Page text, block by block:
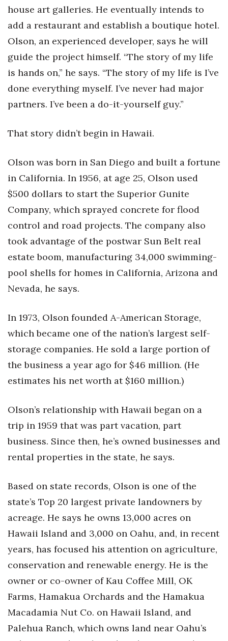
Opinion
PRIDE
Real Estate
Science
Small Business
Sustainability
Tech
Trends
Events
CEO Healthcare Summit
HB20 (For the Next 20)
Best Places to Work 2027
Best Places to Work Training Day
Women Entrepreneurs Conference
P3 Summit
20 for the next 20 Reunion
Leadership Conference
Top 250 Celebration 2026
Excellence in Business Awards
Wahine Forum 2026
Money Matters
CEO of the Year
house art galleries. He eventually intends to
add a restaurant and establish a boutique hotel.
Olson, an experienced developer, says he will
guide the project himself. “The story of my life
is hands on,” he says. “The story of my life is I’ve
done everything myself. I’ve never had major
partners. I’ve been a do-it-yourself guy.”
That story didn’t begin in Hawaii.
Olson was born in San Diego and built a fortune
in California. In 1956, at age 25, Olson used
$500 dollars to start the Superior Gunite
Company, which sprayed concrete for flood
control and road projects. The company also
took advantage of the postwar Sun Belt real
estate boom, manufacturing 34,000 swimming-
pool shells for homes in California, Arizona and
Nevada, he says.
In 1973, Olson founded A-American Storage,
which became one of the nation’s largest self-
storage companies. He sold a large portion of
the business a year ago for $46 million. (He
estimates his net worth at $160 million.)
Olson’s relationship with Hawaii began on a
trip in 1959 that was part vacation, part
business. Since then, he’s owned businesses and
rental properties in the state, he says.
Based on state records, Olson is one of the
state’s Top 20 largest private landowners by
acreage. He says he owns 13,000 acres on
Hawaii Island and 3,000 on Oahu, and, in recent
years, has focused his attention on agriculture,
conservation and renewable energy. He is the
owner or co-owner of Kau Coffee Mill, OK
Farms, Hamakua Orchards and the Hamakua
Macadamia Nut Co. on Hawaii Island, and
Palehua Ranch, which owns land near Oahu’s